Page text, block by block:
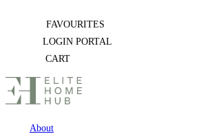
FAVOURITES
LOGIN PORTAL
CART
About